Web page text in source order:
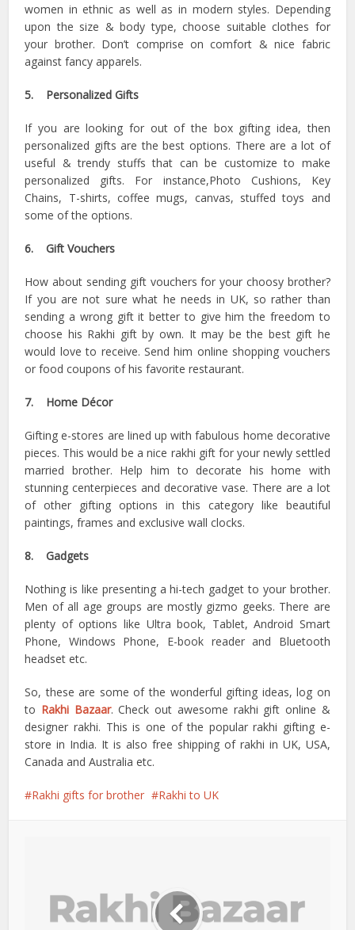
women in ethnic as well as in modern styles. Depending
upon the size & body type, choose suitable clothes for
your brother. Don’t comprise on comfort & nice fabric
against fancy apparels.
5. Personalized Gifts
If you are looking for out of the box gifting idea, then
personalized gifts are the best options. There are a lot of
useful & trendy stuffs that can be customize to make
personalized gifts. For instance,Photo Cushions, Key
Chains, T-shirts, coffee mugs, canvas, stuffed toys and
some of the options.
6. Gift Vouchers
How about sending gift vouchers for your choosy brother?
If you are not sure what he needs in UK, so rather than
sending a wrong gift it better to give him the freedom to
choose his Rakhi gift by own. It may be the best gift he
would love to receive. Send him online shopping vouchers
or food coupons of his favorite restaurant.
7. Home Décor
Gifting e-stores are lined up with fabulous home decorative
pieces. This would be a nice rakhi gift for your newly settled
married brother. Help him to decorate his home with
stunning centerpieces and decorative vase. There are a lot
of other gifting options in this category like beautiful
paintings, frames and exclusive wall clocks.
8. Gadgets
Nothing is like presenting a hi-tech gadget to your brother.
Men of all age groups are mostly gizmo geeks. There are
plenty of options like Ultra book, Tablet, Android Smart
Phone, Windows Phone, E-book reader and Bluetooth
headset etc.
So, these are some of the wonderful gifting ideas, log on
to Rakhi Bazaar. Check out awesome rakhi gift online &
designer rakhi. This is one of the popular rakhi gifting e-
store in India. It is also free shipping of rakhi in UK, USA,
Canada and Australia etc.
Rakhi gifts for brother Rakhi to UK